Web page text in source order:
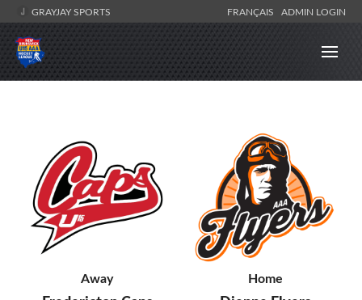
GRAYJAY SPORTS FRANÇAIS ADMIN LOGIN
Away Home